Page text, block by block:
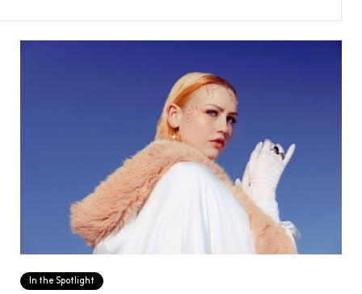
In the Spotlight